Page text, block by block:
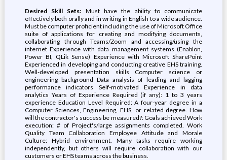
Desired Skill Sets: Must have the ability to communicate
effectively both orally and in writing in English to a wide audience.
Must be computer proficient including the use of Microsoft Office
suite of applications for creating and modifying documents,
collaborating through Teams/Zoom and accessing/using the
internet Experience with data management systems (Enablon,
Power BI, QLik Sense) Experience with Microsoft SharePoint
Experienced in developing and conducting creative EHS training.
Well-developed presentation skills Computer science or
engineering background Data analysis of leading and lagging
performance indicators Self-motivated Experience in data
analytics Years of Experience Required (if any): 1 to 3 years
experience Education Level Required: A four-year degree in a
Computer Sciences, Engineering, EHS, or related degree. How
will the contractor's success be measured?: Goals achieved Work
execution: # of Project's/large assignments completed. Work
Quality Team Collaboration Employee Attitude and Morale
Culture: Hybrid environment. Many tasks require working
independently, but others will require collaboration with our
customers or EHS teams across the business.